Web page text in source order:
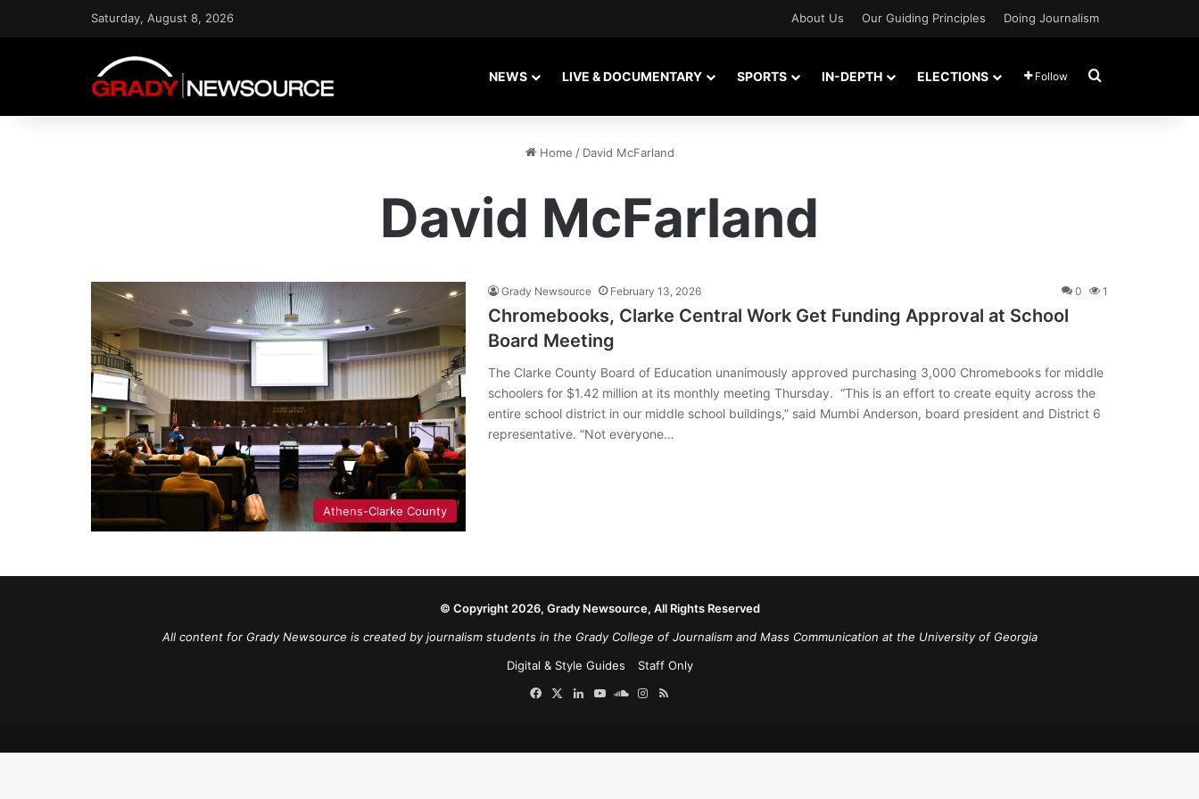
Saturday, August 8, 2026 About Us Our Guiding Principles Doing Journalism
NEWS LIVE & DOCUMENTARY SPORTS IN-DEPTH ELECTIONS Follow Search for
Home / David McFarland
David McFarland
Athens-Clarke County
Grady Newsource February 13, 2026 0 1
Chromebooks, Clarke Central Work Get Funding Approval at School
Board Meeting
The Clarke County Board of Education unanimously approved purchasing 3,000 Chromebooks for middle
schoolers for $1.42 million at its monthly meeting Thursday. “This is an effort to create equity across the
entire school district in our middle school buildings,” said Mumbi Anderson, board president and District 6
representative. “Not everyone…
© Copyright 2026, Grady Newsource, All Rights Reserved
All content for Grady Newsource is created by journalism students in the Grady College of Journalism and Mass Communication at the University of Georgia
Digital & Style Guides
Staff Only
Facebook
X LinkedIn
YouTubeSoundCloud
Instagram
RSS